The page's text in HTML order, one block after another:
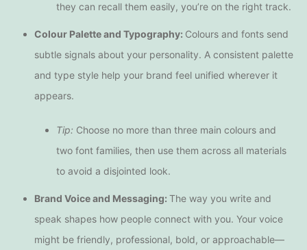
they can recall them easily, you’re on the right track.
Colour Palette and Typography: Colours and fonts send
subtle signals about your personality. A consistent palette
and type style help your brand feel unified wherever it
appears.
Tip: Choose no more than three main colours and
two font families, then use them across all materials
to avoid a disjointed look.
Brand Voice and Messaging: The way you write and
speak shapes how people connect with you. Your voice
might be friendly, professional, bold, or approachable—